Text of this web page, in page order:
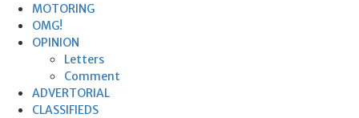
MOTORING
OMG!
OPINION
Letters
Comment
ADVERTORIAL
CLASSIFIEDS